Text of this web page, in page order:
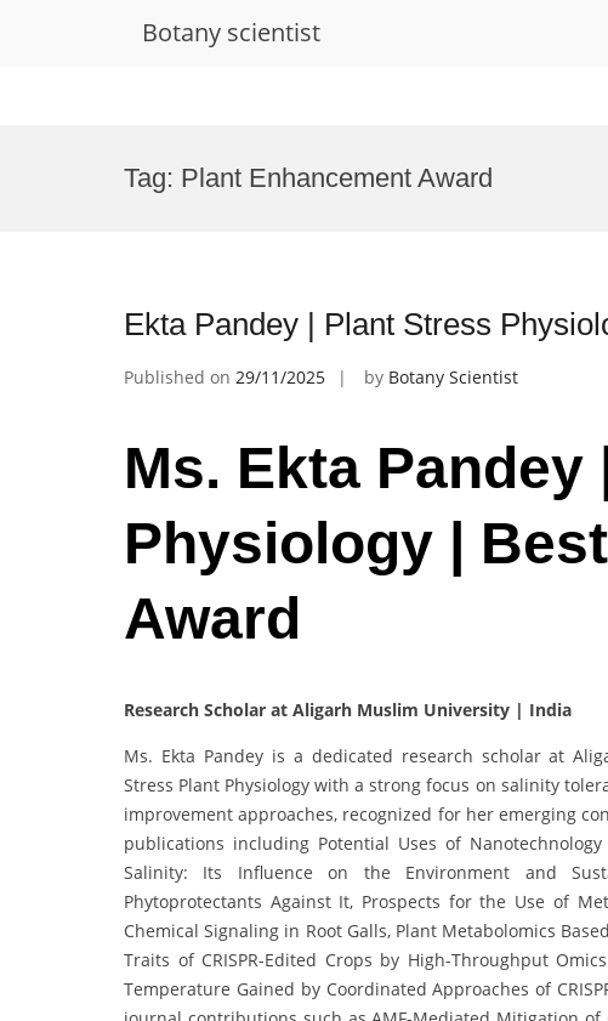
Botany scientist
Tag: Plant Enhancement Award
Ekta Pandey | Plant Stress
Published on 29/11/2025 by Botany Scientist
Ms. Ekta
Physiology |
Award
Research Scholar at Aligarh Muslim University | India
Ms. Ekta Pandey is a dedicated research scholar at
Stress Plant Physiology with a strong focus on salinity
improvement approaches, recognized for her emerging
publications including Potential Uses of
Salinity: Its Influence on the Environment and
Phytoprotectants Against It, Prospects for the Use of
Chemical Signaling in Root Galls, Plant Metabolomics
Traits of CRISPR-Edited Crops by High-Throughput
Temperature Gained by Coordinated Approaches of